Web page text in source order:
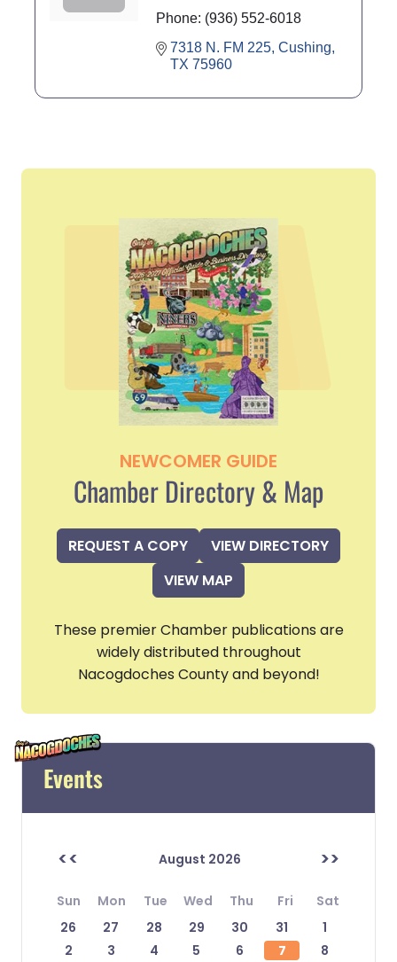
Phone: (936) 552-6018
7318 N. FM 225 Cushing
TX 75960
NEWCOMER GUIDE
Chamber Directory & Map
REQUEST A COPY
VIEW DIRECTORY
VIEW MAP
These premier Chamber publications are
widely distributed throughout
Nacogdoches County and beyond!
Events
<< August 2026 >>
Sun Mon Tue Wed Thu Fri
Sat
26
27 28 29 30 31
1
2
3 4 5 6 7 8